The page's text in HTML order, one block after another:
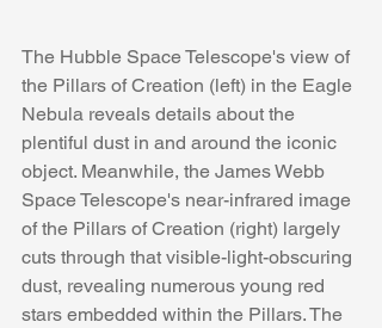
The Hubble Space Telescope's view of
the Pillars of Creation (left) in the Eagle
Nebula reveals details about the
plentiful dust in and around the iconic
object. Meanwhile, the James Webb
Space Telescope's near-infrared image
of the Pillars of Creation (right) largely
cuts through that visible-light-obscuring
dust, revealing numerous young red
stars embedded within the Pillars. The